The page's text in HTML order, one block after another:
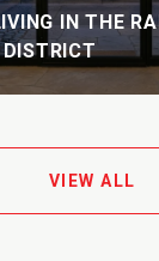
IN THE
VIEW ALL